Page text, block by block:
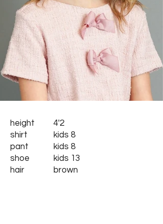
height
shirt
pant
shoe
hair
4'2
kids 8
kids 8
kids 13
brown